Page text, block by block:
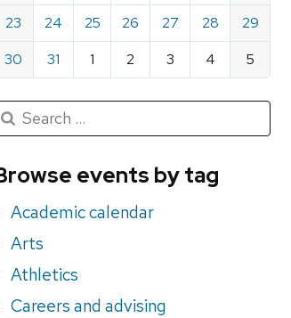
23
24 25 26 27 28
29
30
31 1 2 3 4 5
events by tag
Academic calendar
Arts
Athletics
Careers and advising